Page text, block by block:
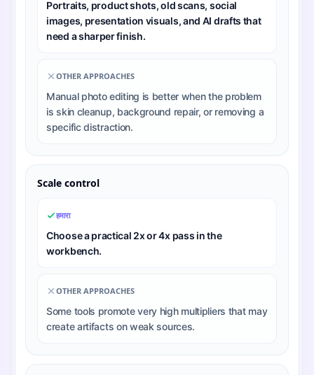
Portraits, product shots, old scans, social
images, presentation visuals, and AI drafts that
need a sharper finish.
OTHER APPROACHES
Manual photo editing is better when the problem
is skin cleanup, background repair, or removing a
specific distraction.
Scale control
हमारा
Choose a practical 2x or 4x pass in the
workbench.
OTHER APPROACHES
Some tools promote very high multipliers that may
create artifacts on weak sources.